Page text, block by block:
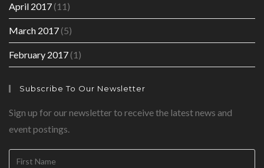
April 2017(11)
March 2017(5)
February 2017(1)
Subscribe To Our Newsletter
Sign up for our newsletter to receive the latest news and
event postings.